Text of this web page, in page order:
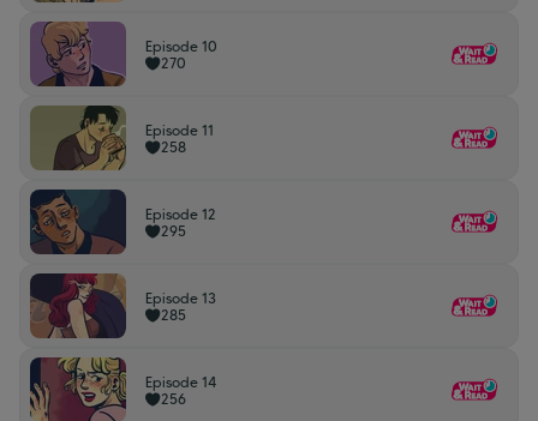
Episode 10
270
Episode 11
258
Episode 12
295
Episode 13
285
Episode 14
256